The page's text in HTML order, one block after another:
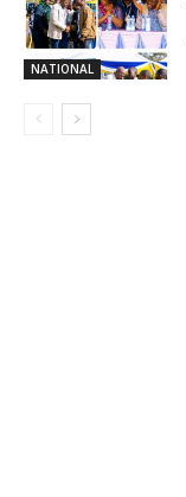
NATIONAL